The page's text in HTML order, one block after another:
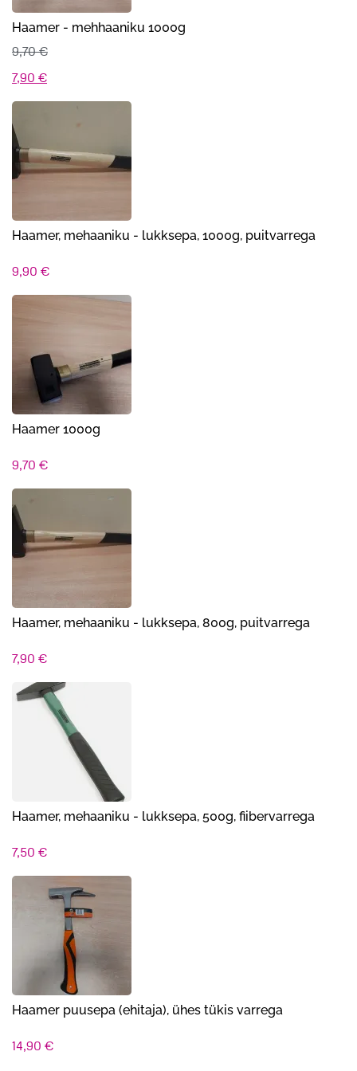
Haamer - mehhaaniku 1000g
9,70€
Algne
hind
oli:
9,70 €.
7,90 €Praegune
hind
on:
7,90 €.
Haamer, mehaaniku - lukksepa, 1000g, puitvarrega
9,90 €
Haamer 1000g
9,70 €
Haamer, mehaaniku - lukksepa, 800g, puitvarrega
7,90 €
Haamer, mehaaniku - lukksepa, 500g, fiibervarrega
7,50 €
Haamer puusepa (ehitaja), ühes tükis varrega
14,90 €